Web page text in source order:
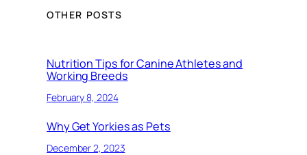
OTHER POSTS
Nutrition Tips for Canine Athletes and
Working Breeds
February 8, 2024
Why Get Yorkies as Pets
December 2, 2023